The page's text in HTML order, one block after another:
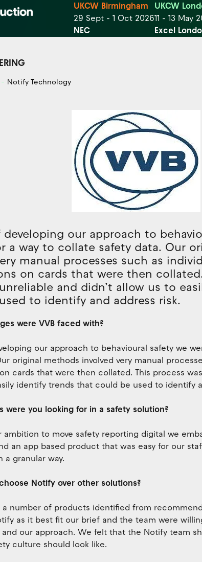
UKCW Birmingham
29 Sept - 1 Oct 2026
NEC
UKCW
11 - 13 May
Excel
Notify Technology
our approach to
a way to collate safety data. Our
manual processes such as
on cards that were then
and didn’t allow us to
to identify and address risk.
were VVB faced with?
our approach to behavioural safety we
original methods involved very manual
cards that were then collated. This process
identify trends that could be used to identify
were you looking for in a safety solution?
ambition to move safety reporting digital we
an app based product that was easy for our
a granular way.
Notify over other solutions?
a number of products identified from
as it best fit our brief and the team were
our approach. We felt that the Notify team
culture should look like.